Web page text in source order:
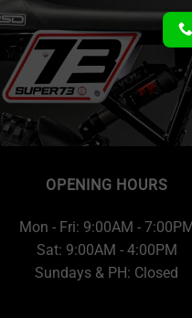
OPENING HOURS
Mon - Fri: 9:00AM -
Sat: 9:00AM - 4:00PM
Sundays & PH: Closed